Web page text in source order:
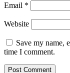
Email *
Website
Save my name,
time I comment.